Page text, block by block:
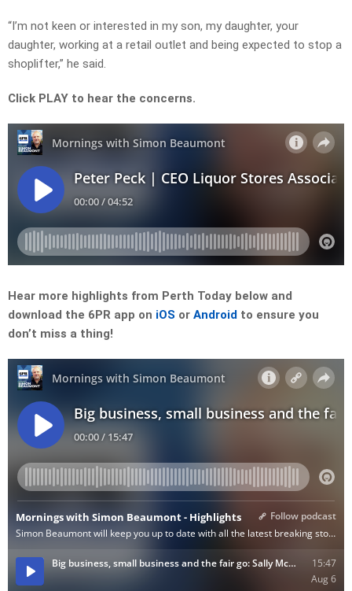
“I’m not keen or interested in my son, my daughter, your
daughter, working at a retail outlet and being expected to stop a
shoplifter,” he said.
Click PLAY to hear the concerns.
Hear more highlights from Perth Today below and
download the 6PR app on iOS or Android to ensure you
don’t miss a thing!